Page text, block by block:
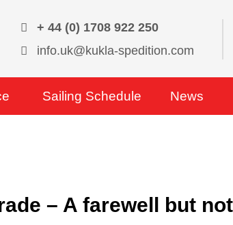
+ 44 (0) 1708 922 250
info.uk@kukla-spedition.com
Sailing Schedule News
– A farewell but